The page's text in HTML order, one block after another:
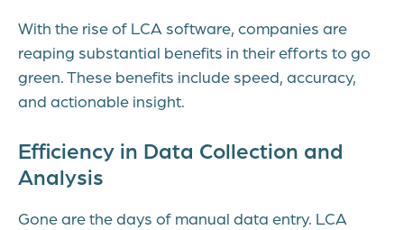
With the rise of LCA software, companies are
reaping substantial benefits in their efforts to go
green. These benefits include speed, accuracy,
and actionable insight.
Efficiency in Data Collection and
Analysis
Gone are the days of manual data entry. LCA